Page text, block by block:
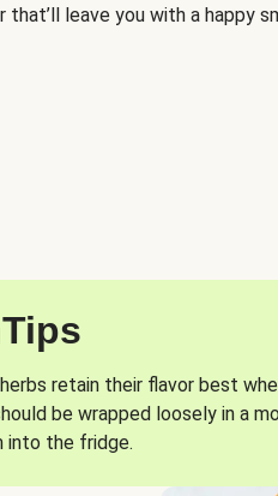
that’ll leave you with a happy
retain their flavor best
be wrapped loosely in a
into the fridge.